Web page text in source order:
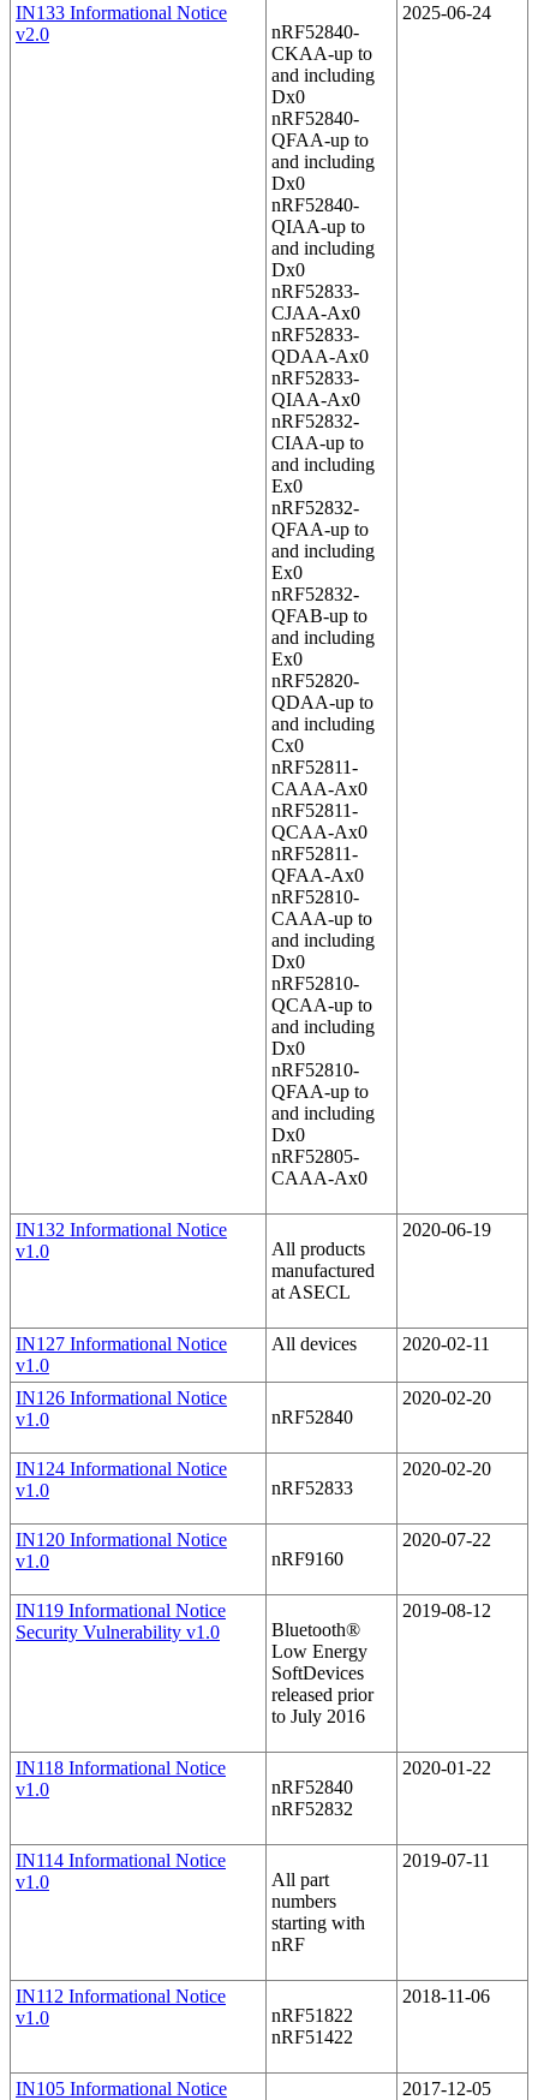
IN133 Informational Notice
v2.0
nRF52840-
CKAA-up to
and including
Dx0
nRF52840-
QFAA-up to
and including
Dx0
nRF52840-
QIAA-up to
and including
Dx0
nRF52833-
CJAA-Ax0
nRF52833-
QDAA-Ax0
nRF52833-
QIAA-Ax0
nRF52832-
CIAA-up to
and including
Ex0
nRF52832-
QFAA-up to
and including
Ex0
nRF52832-
QFAB-up to
and including
Ex0
nRF52820-
QDAA-up to
and including
Cx0
nRF52811-
CAAA-Ax0
nRF52811-
QCAA-Ax0
nRF52811-
QFAA-Ax0
nRF52810-
CAAA-up to
and including
Dx0
nRF52810-
QCAA-up to
and including
Dx0
nRF52810-
QFAA-up to
and including
Dx0
nRF52805-
CAAA-Ax0
2025-06-24
IN132 Informational Notice
v1.0
All products
manufactured
at ASECL
2020-06-19
IN127 Informational Notice
v1.0
All devices 2020-02-11
IN126 Informational Notice
v1.0
nRF52840
2020-02-20
IN124 Informational Notice
v1.0
nRF52833
2020-02-20
IN120 Informational Notice
v1.0
nRF9160
2020-07-22
IN119 Informational Notice
Security Vulnerability v1.0
Bluetooth®
Low Energy
SoftDevices
released prior
to July 2016
2019-08-12
IN118 Informational Notice
v1.0
nRF52840
nRF52832
2020-01-22
IN114 Informational Notice
v1.0
All part
numbers
starting with
nRF
2019-07-11
IN112 Informational Notice
v1.0
nRF51822
nRF51422
2018-11-06
IN105 Informational Notice
2017-12-05